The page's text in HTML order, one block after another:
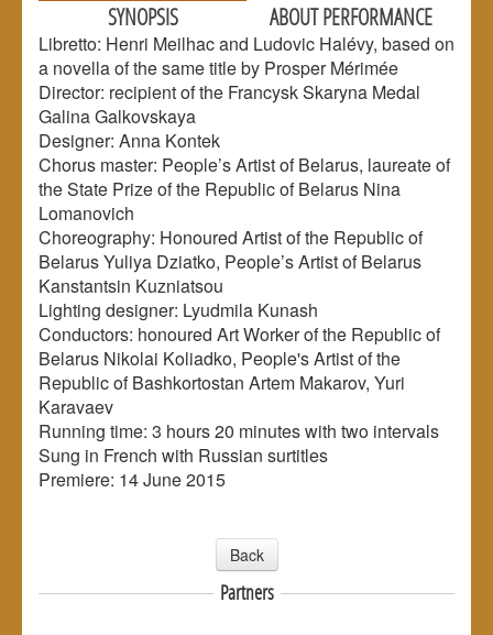
SYNOPSIS
ABOUT PERFORMANCE
Libretto: Henri Meilhac and Ludovic Halévy, based on
a novella of the same title by Prosper Mérimée
Director: recipient of the Francysk Skaryna Medal
Galina Galkovskaya
Designer: Anna Kontek
Chorus master: People’s Artist of Belarus, laureate of
the State Prize of the Republic of Belarus Nina
Lomanovich
Choreography: Honoured Artist of the Republic of
Belarus Yuliya Dziatko, People’s Artist of Belarus
Kanstantsin Kuzniatsou
Lighting designer: Lyudmila Kunash
Conductors: honoured Art Worker of the Republic of
Belarus Nikolai Koliadko, People's Artist of the
Republic of Bashkortostan Artem Makarov, Yuri
Karavaev
Running time: 3 hours 20 minutes with two intervals
Sung in French with Russian surtitles
Premiere: 14 June 2015
Back
Partners